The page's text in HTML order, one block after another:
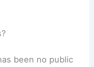
been no public